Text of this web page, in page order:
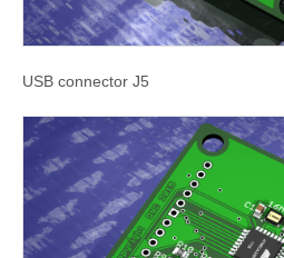
USB connector J5